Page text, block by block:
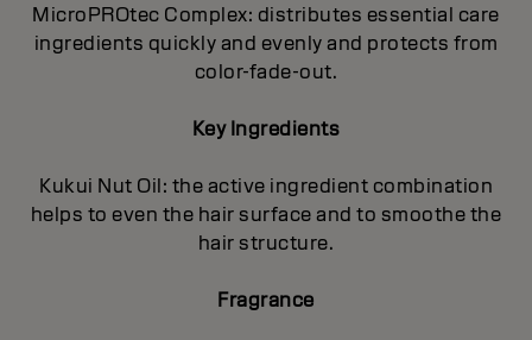
MicroPROtec Complex: distributes essential care
ingredients quickly and evenly and protects from
color-fade-out.
Key Ingredients
Kukui Nut Oil: the active ingredient combination
helps to even the hair surface and to smoothe the
hair structure.
Fragrance